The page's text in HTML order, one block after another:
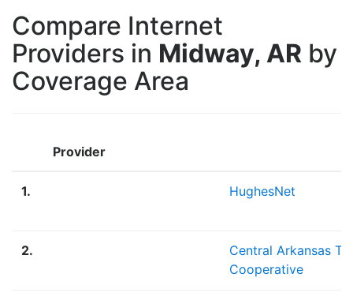
Compare Internet
Providers in Midway, AR by
Coverage Area
Provider
1. HughesNet
2.
Central Arkansas
Cooperative